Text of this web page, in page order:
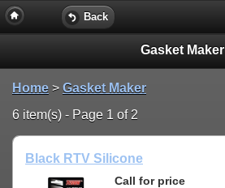
Back
Gasket Maker
Home > Gasket Maker
6 item(s) - Page 1 of 2
Black RTV Silicone
Call for price